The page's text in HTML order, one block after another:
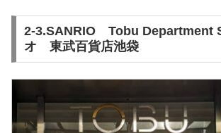
2-3.SANRIO Tobu Department
オ 東武百貨店池袋